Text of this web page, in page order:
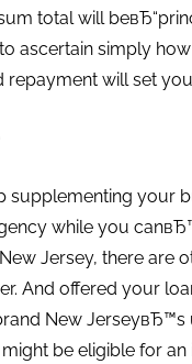
total will
ascertain simply
repayment will set
supplementing your
while you
Jersey, there are
And offered your
New JerseyвЂ™s
be eligible for an